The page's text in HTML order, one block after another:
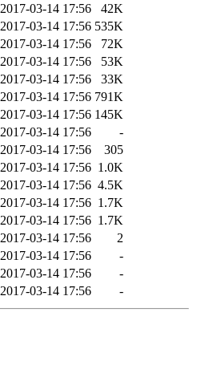
2017-03-14 17:56
42K
2017-03-14 17:56 535K
2017-03-14 17:56
72K
2017-03-14 17:56
53K
2017-03-14 17:56
33K
2017-03-14 17:56 791K
2017-03-14 17:56 145K
2017-03-14 17:56
-
2017-03-14 17:56
305
2017-03-14 17:56 1.0K
2017-03-14 17:56 4.5K
2017-03-14 17:56 1.7K
2017-03-14 17:56 1.7K
2017-03-14 17:56
2
2017-03-14 17:56
-
2017-03-14 17:56
-
2017-03-14 17:56 -